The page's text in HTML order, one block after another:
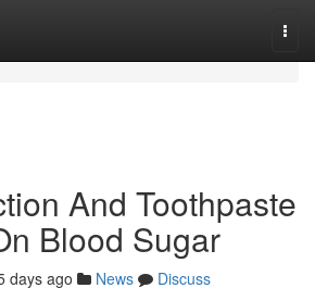
And Toothpaste
Blood Sugar
days ago News
Discuss